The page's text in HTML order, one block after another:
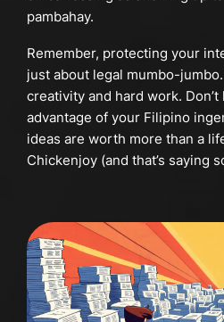
pambahay.
Remember, protecting your
just about legal mumbo-
creativity and hard work.
advantage of your Filipino
ideas are worth more than a
Chickenjoy (and that’s saying